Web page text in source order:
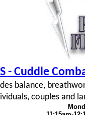
- Cuddle
balance,
couples and